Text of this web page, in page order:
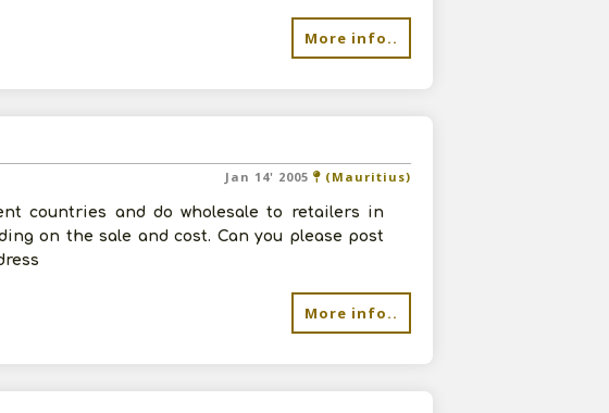
More info..
Jan 14' 2005 (Mauritius)
countries and do wholesale to retailers in
on the sale and cost. Can you please post
More info..